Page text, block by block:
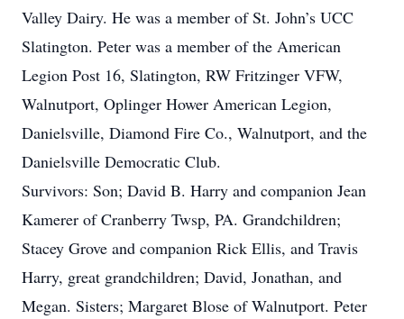
Valley Dairy. He was a member of St. John’s UCC
Slatington. Peter was a member of the American
Legion Post 16, Slatington, RW Fritzinger VFW,
Walnutport, Oplinger Hower American Legion,
Danielsville, Diamond Fire Co., Walnutport, and the
Danielsville Democratic Club.
Survivors: Son; David B. Harry and companion Jean
Kamerer of Cranberry Twsp, PA. Grandchildren;
Stacey Grove and companion Rick Ellis, and Travis
Harry, great grandchildren; David, Jonathan, and
Megan. Sisters; Margaret Blose of Walnutport. Peter